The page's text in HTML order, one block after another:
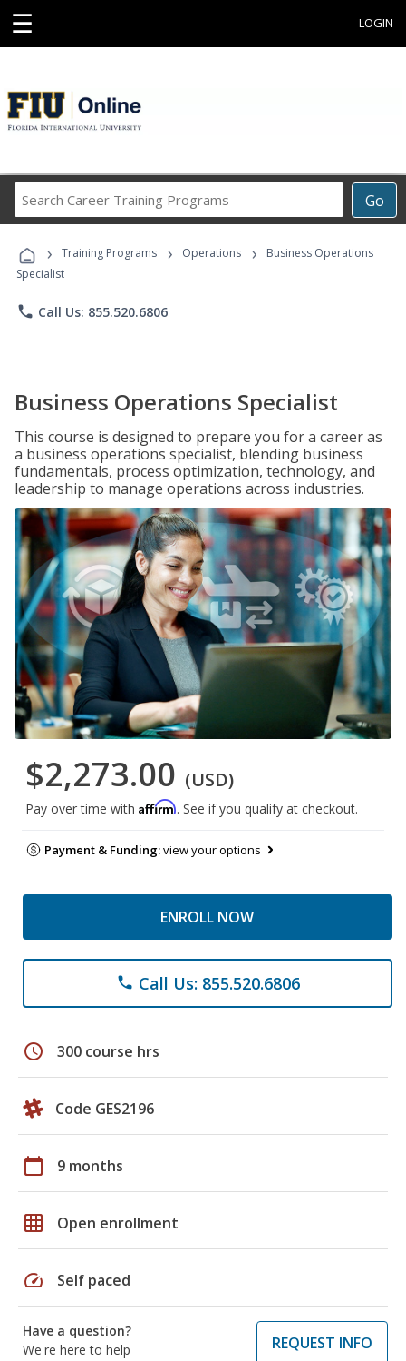
☰ LOGIN
Go
Career
Programs
› Training Programs › Operations ›
Business Operations
Specialist
phone Call Us: 855.520.6806
Business Operations Specialist
This course is designed to prepare you for a career as
a business operations specialist, blending business
fundamentals, process optimization, technology, and
leadership to manage operations across industries.
$2,273.00 (USD)
Pay over time with Affirm. See if you qualify at checkout.
Payment & Funding:view your options
ENROLL NOW
phone Call Us: 855.520.6806
schedule 300 course hrs
Code GES2196
calendar_today 9 months
grid_on Open enrollment
speed Self paced
Have a question?
We're here to help
REQUEST INFO